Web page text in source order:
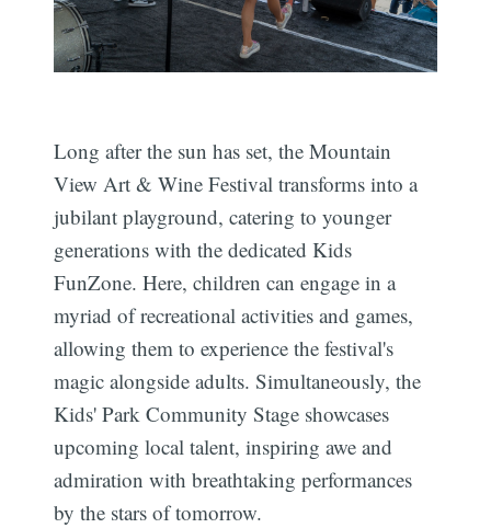
Long after the sun has set, the Mountain
View Art & Wine Festival transforms into a
jubilant playground, catering to younger
generations with the dedicated Kids
FunZone. Here, children can engage in a
myriad of recreational activities and games,
allowing them to experience the festival's
magic alongside adults. Simultaneously, the
Kids' Park Community Stage showcases
upcoming local talent, inspiring awe and
admiration with breathtaking performances
by the stars of tomorrow.